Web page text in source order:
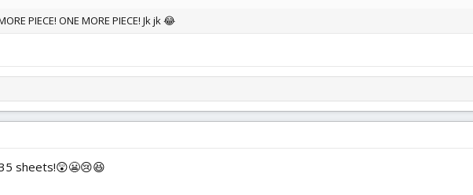
PIECE! ONE MORE PIECE! Jk jk 😂
sheets!😲😬😢😆